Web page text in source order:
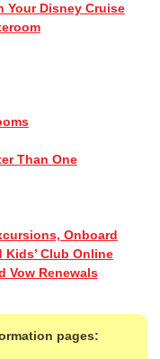
Your Disney Cruise
Than One
Onboard
Club Online
Vow Renewals
pages: